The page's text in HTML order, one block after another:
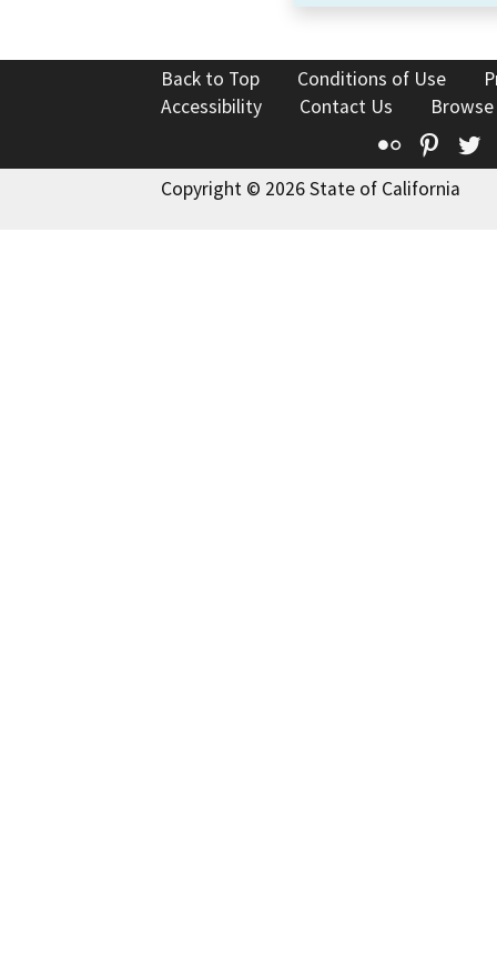
Back to Top Conditions of Use
Accessibility
Contact Us
Flickr
Copyright © 2026 State of California